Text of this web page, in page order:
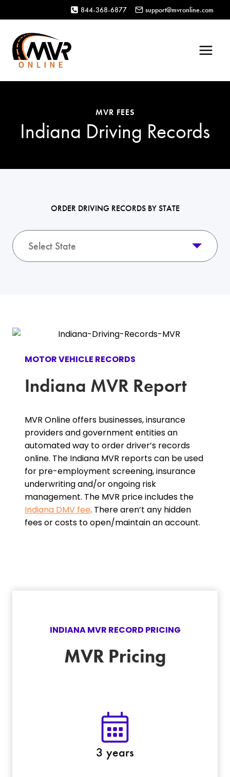
to
content
844-368-6877 support@mvronline.com
MVR FEES
Indiana Driving Records
ORDER DRIVING RECORDS BY STATE
Select State
MOTOR VEHICLE RECORDS
Indiana MVR Report
MVR Online offers businesses, insurance
providers and government entities an
automated way to order driver’s records
online. The Indiana MVR reports can be used
for pre-employment screening, insurance
underwriting and/or ongoing risk
management. The MVR price includes the
Indiana DMV fee. There aren’t any hidden
fees or costs to open/maintain an account.
INDIANAMVR RECORD PRICING
MVR Pricing
3 years